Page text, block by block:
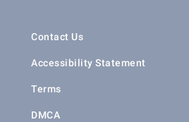
Contact Us
Accessibility Statement
Terms
DMCA